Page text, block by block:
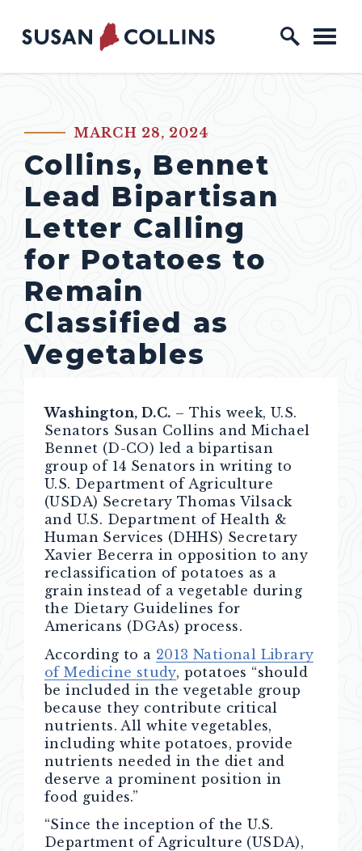
Skip to content
Home Logo Link
PUBLISHED:MARCH 28, 2024
Collins, Bennet
Lead Bipartisan
Letter Calling
for Potatoes to
Remain
Classified as
Vegetables
Washington, D.C. – This week, U.S.
Senators Susan Collins and Michael
Bennet (D-CO) led a bipartisan
group of 14 Senators in writing to
U.S. Department of Agriculture
(USDA) Secretary Thomas Vilsack
and U.S. Department of Health &
Human Services (DHHS) Secretary
Xavier Becerra in opposition to any
reclassification of potatoes as a
grain instead of a vegetable during
the Dietary Guidelines for
Americans (DGAs) process.
According to a 2013 National Library
of Medicine study, potatoes “should
be included in the vegetable group
because they contribute critical
nutrients. All white vegetables,
including white potatoes, provide
nutrients needed in the diet and
deserve a prominent position in
food guides.”
“Since the inception of the U.S.
Department of Agriculture (USDA),